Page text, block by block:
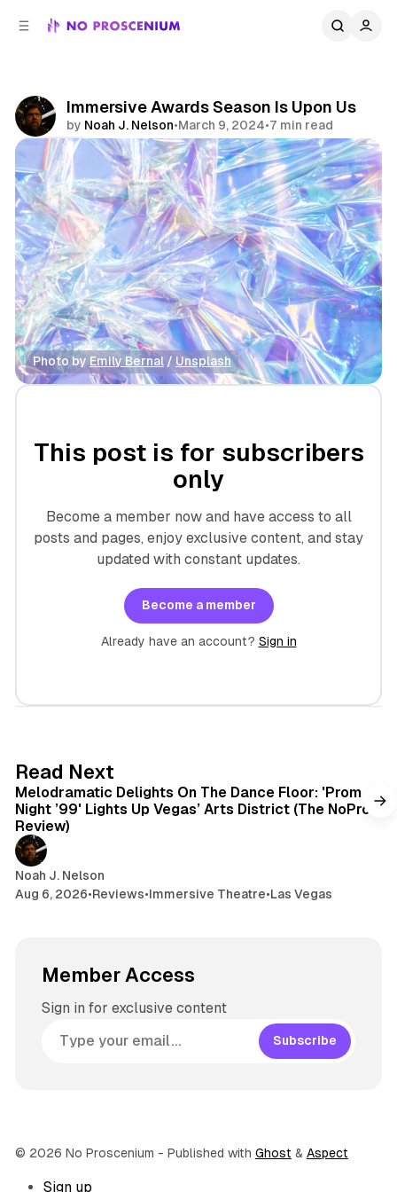
Immersive Awards Season Is Upon Us
by Noah J. Nelson•March 9, 2024•7 min read
Share
Photo by Emily Bernal / Unsplash
This post is for subscribers
only
Become a member now and have access to all
posts and pages, enjoy exclusive content, and stay
updated with constant updates.
Become a member
Already have an account? Sign in
Read Next
Melodramatic Delights On The Dance Floor: 'Prom
Night ’99' Lights Up Vegas’ Arts District (The NoPro
Review)
Noah J. Nelson
Aug 6, 2026•Reviews•Immersive Theatre•Las Vegas
Member Access
Sign in for exclusive content
Subscribe
© 2026 No Proscenium - Published with Ghost & Aspect
Sign up